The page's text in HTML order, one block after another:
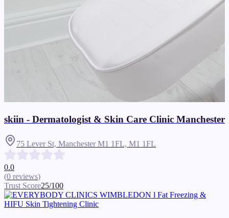
skiin - Dermatologist & Skin Care Clinic Manchester
75 Lever St, Manchester M1 1FL, M1 1FL
0.0
(0 reviews)
Trust Score25/100